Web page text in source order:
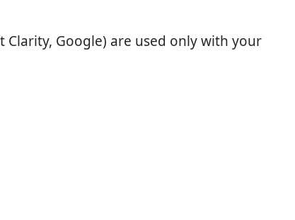
Google) are used only with your